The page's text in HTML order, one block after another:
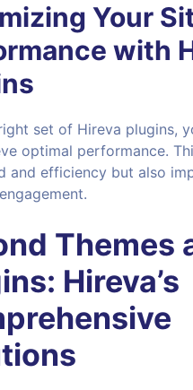
Your
with
set of Hireva plugins,
optimal performance.
and efficiency but also
Themes
Hireva’s